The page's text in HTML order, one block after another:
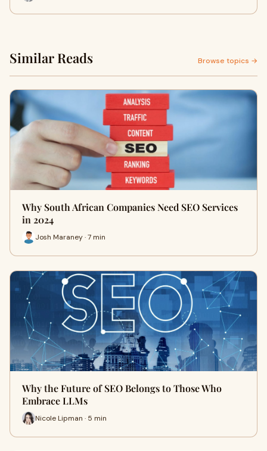
Similar Reads Browse topics →
Why South African Companies Need SEO Services
in 2024
Josh Maraney · 7 min
Why the Future of SEO Belongs to Those Who
Embrace LLMs
Nicole Lipman · 5 min